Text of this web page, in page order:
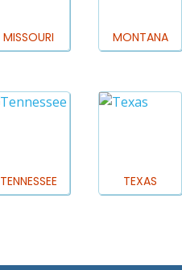
MISSOURI MONTANA
TENNESSEE TEXAS